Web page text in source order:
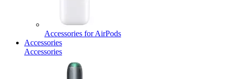
Accessories for AirPods
Accessories
Accessories